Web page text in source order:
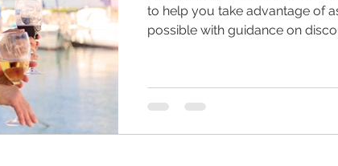
to help you take advantage of
possible with guidance on